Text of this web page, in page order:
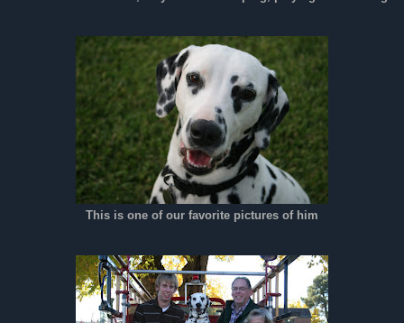
This is one of our favorite pictures of him